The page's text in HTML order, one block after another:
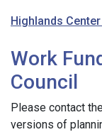
Highlands
Work
Council
Please contact
versions of